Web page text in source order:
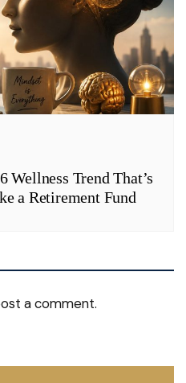
Wellness Trend That’s
a Retirement Fund
a comment.